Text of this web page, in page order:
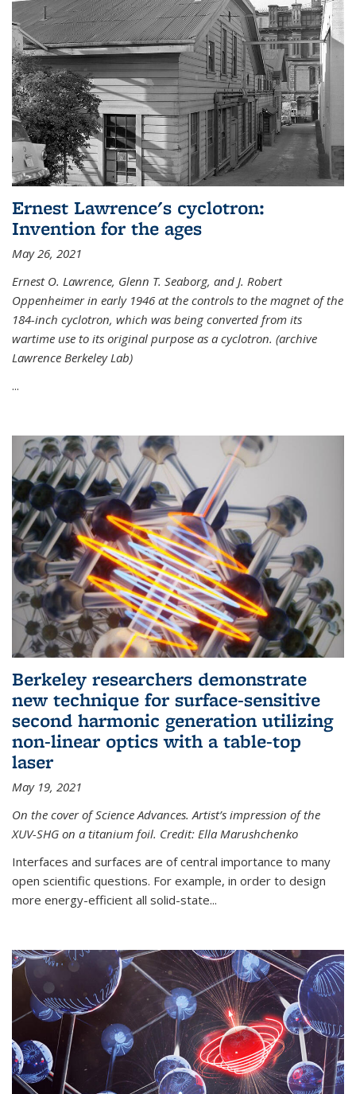
Ernest Lawrence's cyclotron:
Invention for the ages
May 26, 2021
Ernest O. Lawrence, Glenn T. Seaborg, and J. Robert
Oppenheimer in early 1946 at the controls to the magnet of the
184-inch cyclotron, which was being converted from its
wartime use to its original purpose as a cyclotron. (archive
Lawrence Berkeley Lab)
...
Berkeley researchers demonstrate
new technique for surface-sensitive
second harmonic generation utilizing
non-linear optics with a table-top
laser
May 19, 2021
On the cover of Science Advances. Artist’s impression of the
XUV-SHG on a titanium foil. Credit: Ella Marushchenko
Interfaces and surfaces are of central importance to many
open scientific questions. For example, in order to design
more energy-efficient all solid-state...